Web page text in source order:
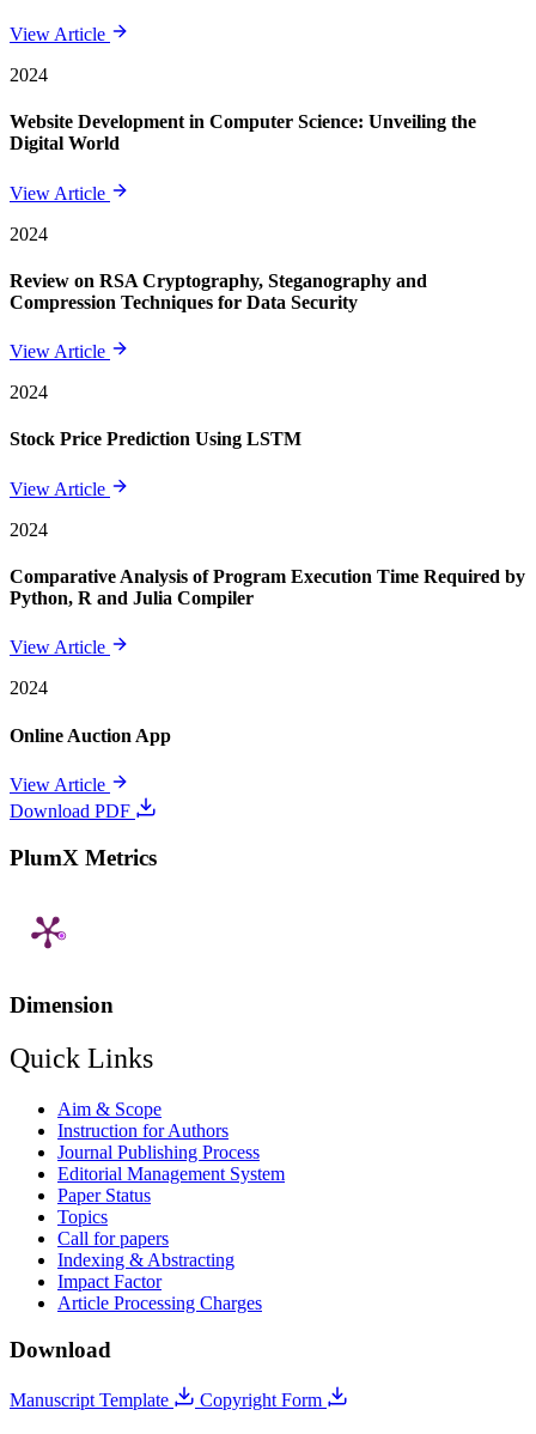
View Article
2024
Website Development in Computer Science: Unveiling the
Digital World
View Article
2024
Review on RSA Cryptography, Steganography and
Compression Techniques for Data Security
View Article
2024
Stock Price Prediction Using LSTM
View Article
2024
Comparative Analysis of Program Execution Time Required by
Python, R and Julia Compiler
View Article
2024
Online Auction App
View Article
Download PDF
PlumX Metrics
Dimension
Quick Links
Aim & Scope
Instruction for Authors
Journal Publishing Process
Editorial Management System
Paper Status
Topics
Call for papers
Indexing & Abstracting
Impact Factor
Article Processing Charges
Download
Manuscript Template Copyright Form